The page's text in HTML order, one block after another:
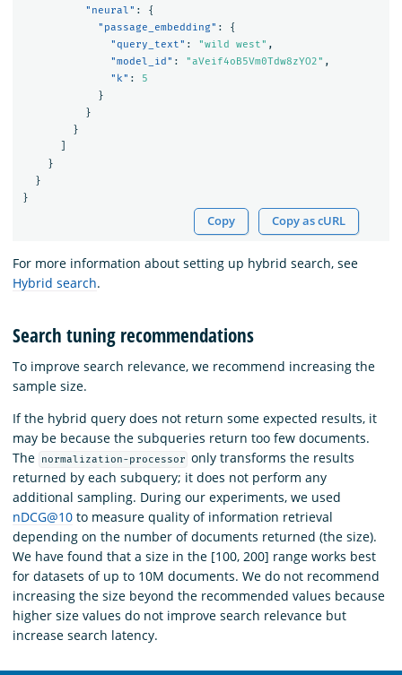
"neural" :
{
"passage_embedding" :
{
"query_text" : "wild west" ,
"model_id" : "aVeif4oB5Vm0Tdw8zYO2" ,
"k" :
5
}
}
}
}
}
}
Copy Copy as cURL
For more information about setting up hybrid search, see
Hybrid search.
Search tuning recommendations
To improve search relevance, we recommend increasing the
sample size.
If the hybrid query does not return some expected results, it
may be because the subqueries return too few documents.
The
normalization-processor only transforms the results
returned by each subquery; it does not perform any
additional sampling. During our experiments, we used
nDCG@10 to measure quality of information retrieval
depending on the number of documents returned (the size).
We have found that a size in the [100, 200] range works best
for datasets of up to 10M documents. We do not recommend
increasing the size beyond the recommended values because
higher size values do not improve search relevance but
increase search latency.